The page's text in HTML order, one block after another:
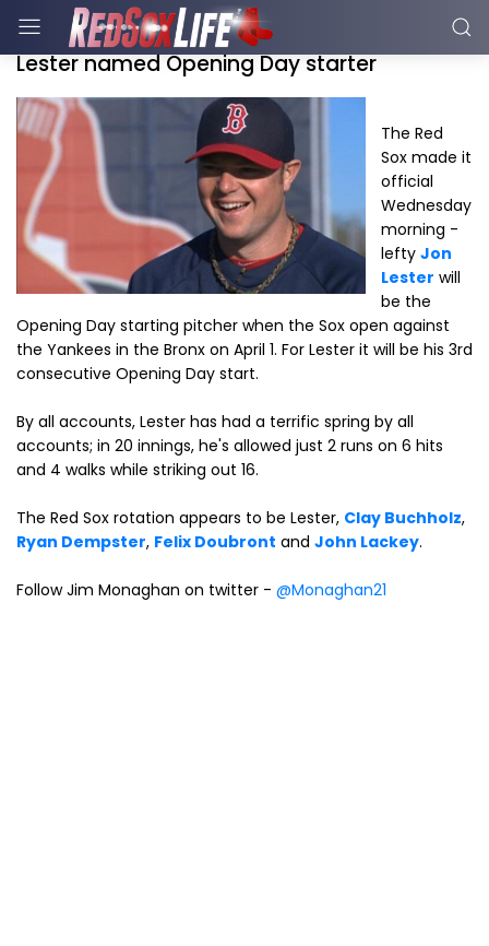
Lester named Opening Day starter
The Red
Sox made it
official
Wednesday
morning -
lefty Jon
Lester will
be the
Opening Day starting pitcher when the Sox open against
the Yankees in the Bronx on April 1. For Lester it will be his 3rd
consecutive Opening Day start.
By all accounts, Lester has had a terrific spring by all
accounts; in 20 innings, he's allowed just 2 runs on 6 hits
and 4 walks while striking out 16.
The Red Sox rotation appears to be Lester, Clay Buchholz,
Ryan Dempster, Felix Doubront and John Lackey.
Follow Jim Monaghan on twitter - @Monaghan21